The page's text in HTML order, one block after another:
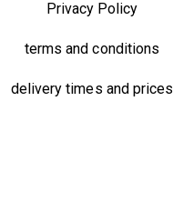
Privacy Policy
terms and conditions
delivery times and prices